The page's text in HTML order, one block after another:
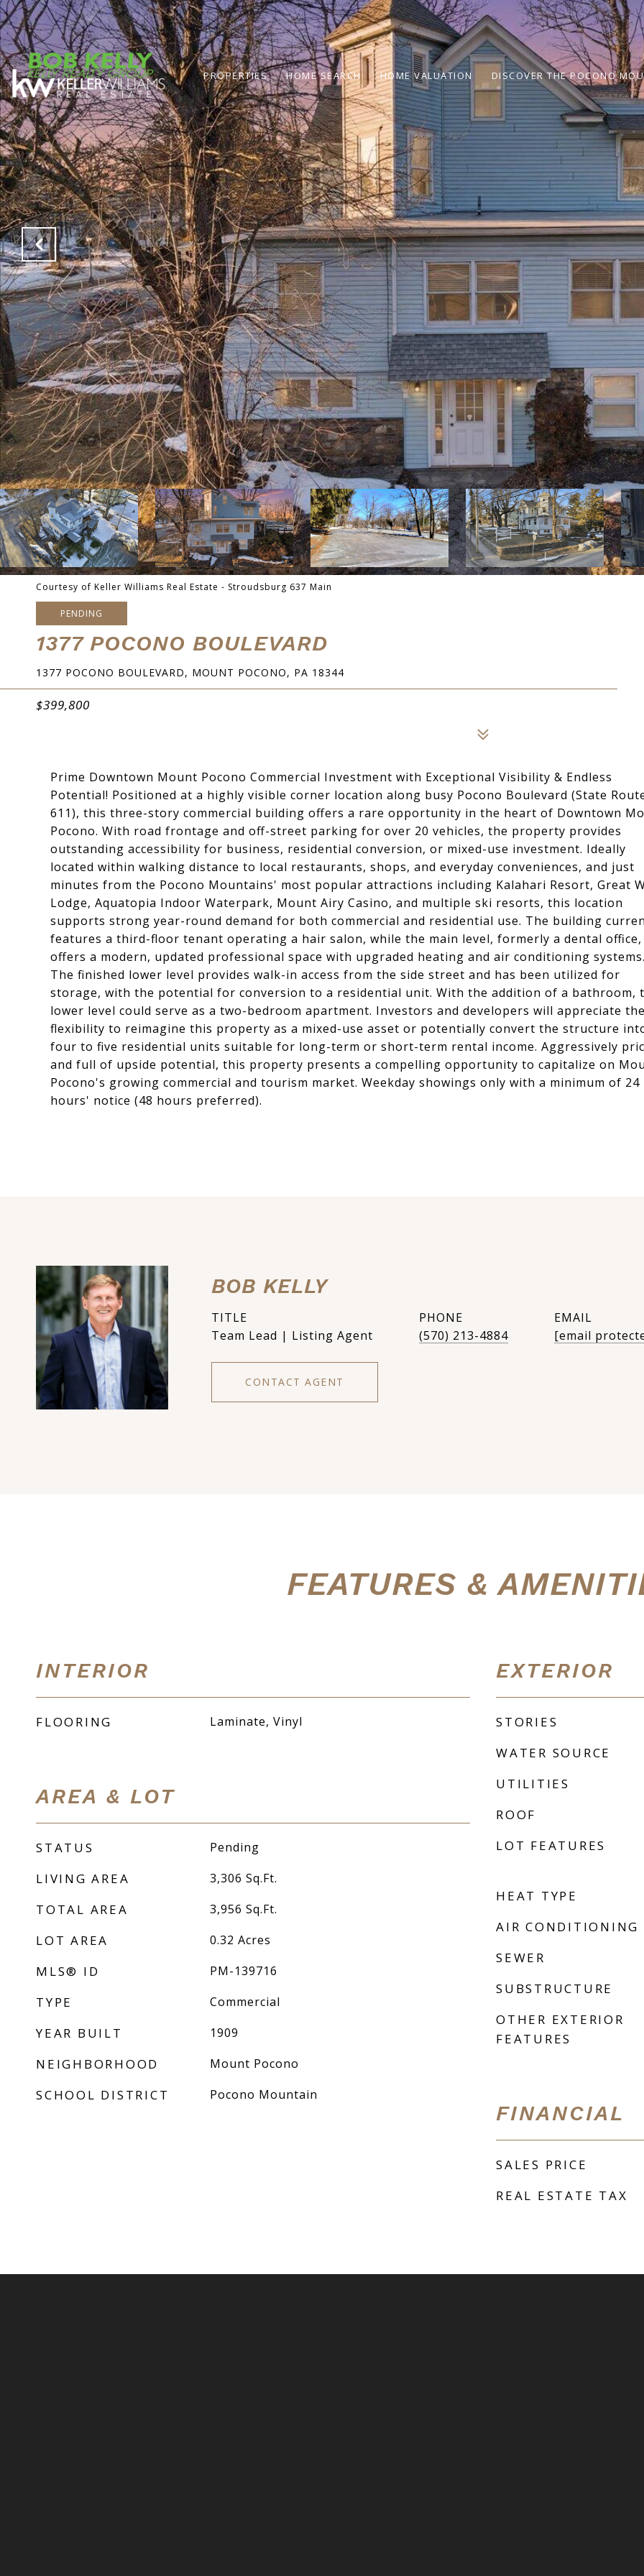
PROPERTIES HOME SEARCH HOME VALUATION DISCOVER THE POCONO
Courtesy of Keller Williams Real Estate - Stroudsburg 637 Main
PENDING
1377 POCONO BOULEVARD
1377 POCONO BOULEVARD, MOUNT POCONO, PA 18344
$399,800
Prime Downtown Mount Pocono Commercial Investment with Exceptional Visibility & Endless
Potential! Positioned at a highly visible corner location along busy Pocono Boulevard (State
611), this three-story commercial building offers a rare opportunity in the heart of Downtown
Pocono. With road frontage and off-street parking for over 20 vehicles, the property provides
outstanding accessibility for business, residential conversion, or mixed-use investment. Ideally
located within walking distance to local restaurants, shops, and everyday conveniences, and just
minutes from the Pocono Mountains' most popular attractions including Kalahari Resort, Great
Lodge, Aquatopia Indoor Waterpark, Mount Airy Casino, and multiple ski resorts, this location
supports strong year-round demand for both commercial and residential use. The building
features a third-floor tenant operating a hair salon, while the main level, formerly a dental office,
offers a modern, updated professional space with upgraded heating and air conditioning systems.
The finished lower level provides walk-in access from the side street and has been utilized for
storage, with the potential for conversion to a residential unit. With the addition of a bathroom,
lower level could serve as a two-bedroom apartment. Investors and developers will appreciate the
flexibility to reimagine this property as a mixed-use asset or potentially convert the structure
four to five residential units suitable for long-term or short-term rental income. Aggressively
and full of upside potential, this property presents a compelling opportunity to capitalize on
Pocono's growing commercial and tourism market. Weekday showings only with a minimum of 24
hours' notice (48 hours preferred).
BOB KELLY
TITLE
Team Lead | Listing Agent
PHONE
(570) 213-4884
EMAIL
[email
CONTACT AGENT
FEATURES &
INTERIOR
FLOORING Laminate, Vinyl
AREA & LOT
STATUS Pending
LIVING AREA 3,306 Sq.Ft.
TOTAL AREA 3,956 Sq.Ft.
LOT AREA 0.32 Acres
MLS® ID PM-139716
TYPE Commercial
YEAR BUILT 1909
NEIGHBORHOOD Mount Pocono
SCHOOL DISTRICT Pocono Mountain
EXTERIOR
STORIES
WATER SOURCE
UTILITIES
ROOF
LOT FEATURES
HEAT TYPE
AIR CONDITIONING
SEWER
SUBSTRUCTURE
OTHER EXTERIOR
FEATURES
FINANCIAL
SALES PRICE
REAL ESTATE TAX